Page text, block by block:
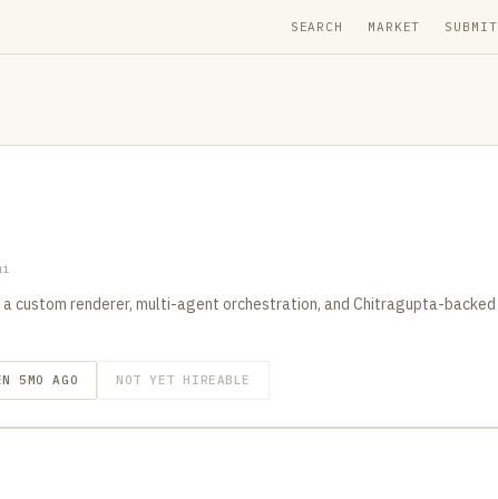
SEARCH MARKET SUBMIT
custom renderer, multi-agent orchestration, and Chitragupta-backed
5MO AGO NOT YET HIREABLE